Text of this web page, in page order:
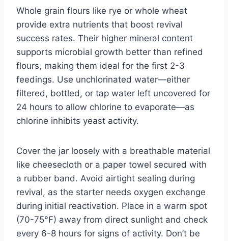
Whole grain flours like rye or whole wheat
provide extra nutrients that boost revival
success rates. Their higher mineral content
supports microbial growth better than refined
flours, making them ideal for the first 2-3
feedings. Use unchlorinated water—either
filtered, bottled, or tap water left uncovered for
24 hours to allow chlorine to evaporate—as
chlorine inhibits yeast activity.
Cover the jar loosely with a breathable material
like cheesecloth or a paper towel secured with
a rubber band. Avoid airtight sealing during
revival, as the starter needs oxygen exchange
during initial reactivation. Place in a warm spot
(70-75°F) away from direct sunlight and check
every 6-8 hours for signs of activity. Don’t be